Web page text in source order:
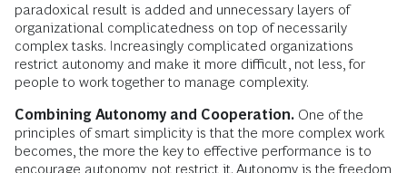
paradoxical result is added and unnecessary layers of
organizational complicatedness on top of necessarily
complex tasks. Increasingly complicated organizations
restrict autonomy and make it more difficult, not less, for
people to work together to manage complexity.
Combining Autonomy and Cooperation. One of the
principles of smart simplicity is that the more complex work
becomes, the more the key to effective performance is to
encourage autonomy, not restrict it. Autonomy is the freedom